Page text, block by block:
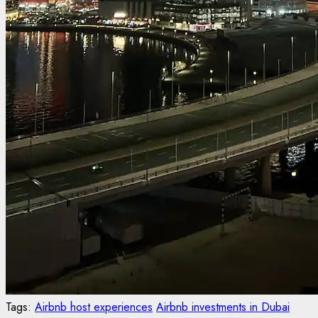
Tags: Airbnb host experiences Airbnb investments in Dubai